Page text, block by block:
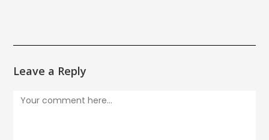
Leave a Reply
Comment